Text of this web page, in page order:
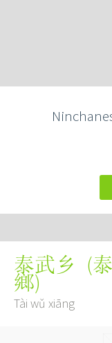
泰武乡 (
鄉)
Tài wǔ xiāng